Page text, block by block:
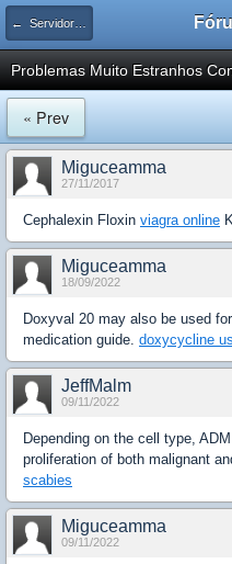
← Servidores Linux
Problemas Muito Estranhos
« Prev
Miguceamma
27/11/2017
Cephalexin Floxin viagra online
Miguceamma
18/09/2022
Doxyval 20 may also be used
medication guide. doxycycline
JeffMalm
09/11/2022
Depending on the cell type,
proliferation of both malignant
scabies
Miguceamma
09/11/2022